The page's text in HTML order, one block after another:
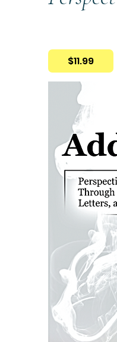
$11.99